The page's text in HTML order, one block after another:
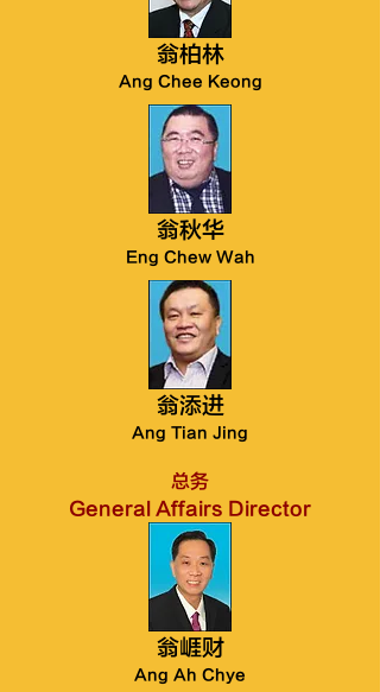
翁柏林
Ang Chee Keong
翁秋华
Eng Chew Wah
翁添进
Ang Tian Jing
总务
General Affairs Director
翁崕财
Ang Ah Chye